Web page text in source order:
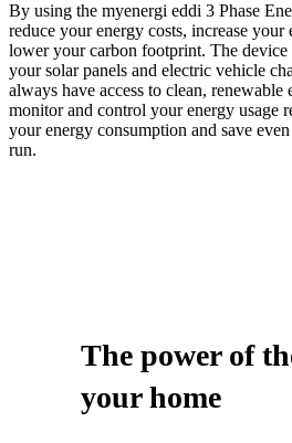
By using the myenergi eddi 3 Phase
reduce your energy costs, increase your
lower your carbon footprint. The device
your solar panels and electric vehicle
always have access to clean,
monitor and control your energy usage
your energy consumption and save
run.
The power of
your home